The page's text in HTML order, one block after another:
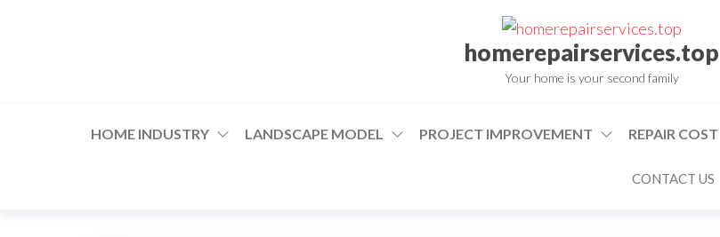
homerepairservices.top
Your home is your second family
HOME INDUSTRY LANDSCAPE MODEL PROJECT IMPROVEMENT REPAIR COST
CONTACT US